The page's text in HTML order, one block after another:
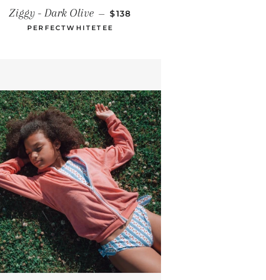
Ziggy - Dark Olive — REGULAR PRICE
$138
PERFECTWHITETEE